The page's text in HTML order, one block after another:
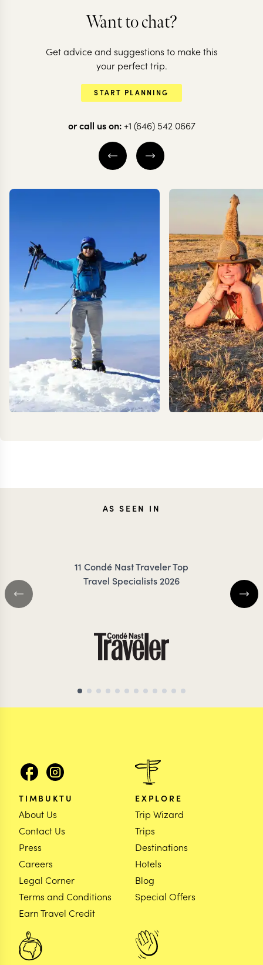
THAILAND + LAOS +
The best of
Thailand, Laos &
Cambodia
13 nights from $5.3Kper person
CHIANG MAI
Discover
Thailand's
13 nights from
EXPLORE
Want to chat?
Get advice and suggestions to make this
your perfect trip.
START PLANNING
or call us on: +1 (646) 542 0667
KEVINAS SEEN IN
11 Condé Nast Traveler Top
Travel Specialists 2026
TIMBUKTU
About Us
Contact Us
Press
Careers
Legal Corner
Terms and Conditions
Earn Travel Credit
EXPLORE
Trip Wizard
Trips
Destinations
Hotels
Blog
Special Offers